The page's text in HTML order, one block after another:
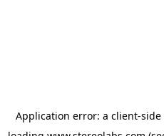
Application error: a client-side